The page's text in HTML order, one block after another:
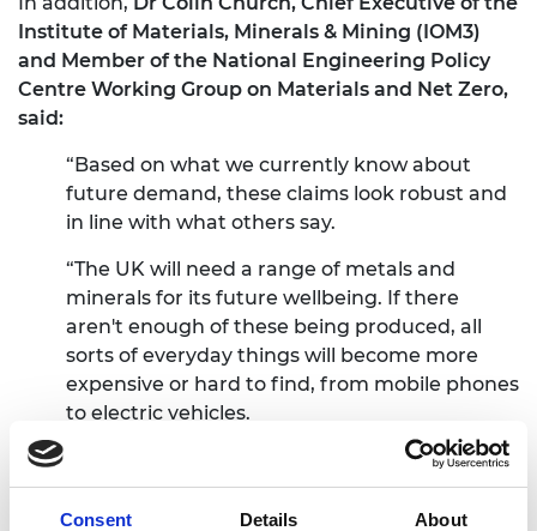
Consent Details About
Institute of Materials, Minerals & Mining (IOM3)
and Member of the National Engineering Policy
Centre Working Group on Materials and Net Zero,
said:
“Based on what we currently know about
future demand, these claims look robust and
in line with what others say.
“The UK will need a range of metals and
minerals for its future wellbeing. If there
aren't enough of these being produced, all
sorts of everyday things will become more
expensive or hard to find, from mobile phones
to electric vehicles.
“The world needs to increase the responsible
production of metals and minerals to meet
future demand, though overall mining